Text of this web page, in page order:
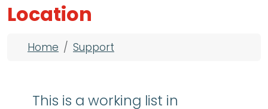
Location
Breadcrumb
Home Support
This is a working list in